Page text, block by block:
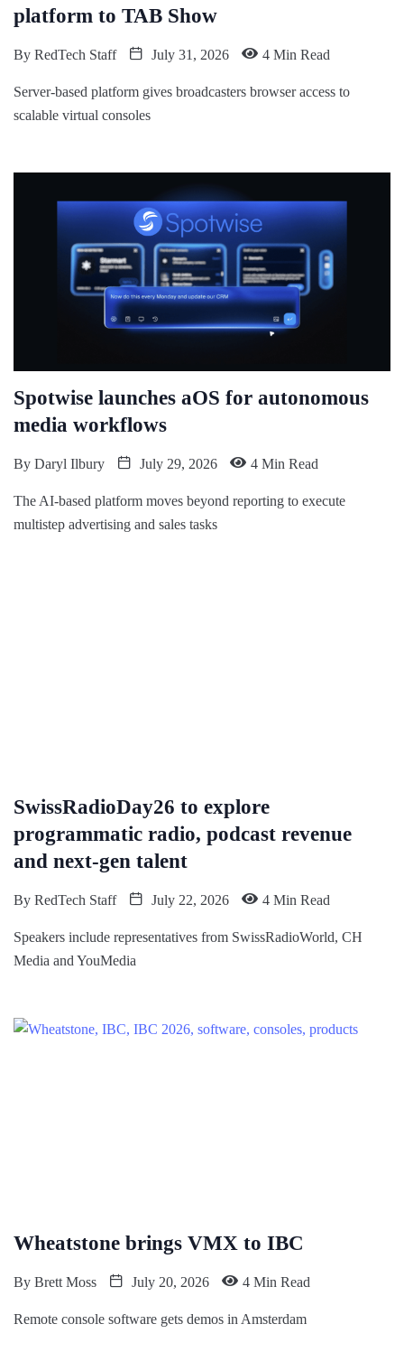
platform to TAB Show
By RedTech Staff July 31, 2026 4 Min Read
Server-based platform gives broadcasters browser access to
scalable virtual consoles
Spotwise launches aOS for autonomous
media workflows
By Daryl Ilbury July 29, 2026 4 Min Read
The AI-based platform moves beyond reporting to execute
multistep advertising and sales tasks
SwissRadioDay26 to explore
programmatic radio, podcast revenue
and next-gen talent
By RedTech Staff July 22, 2026 4 Min Read
Speakers include representatives from SwissRadioWorld, CH
Media and YouMedia
Wheatstone brings VMX to IBC
By Brett Moss July 20, 2026 4 Min Read
Remote console software gets demos in Amsterdam